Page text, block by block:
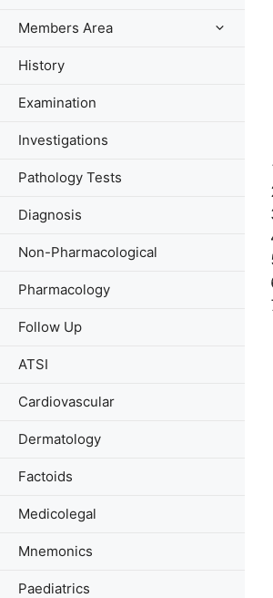
Members Area
History
Examination
Investigations
Pathology Tests
Diagnosis
Non-Pharmacological
Pharmacology
Follow Up
ATSI
Cardiovascular
Dermatology
Factoids
Medicolegal
Mnemonics
Paediatrics